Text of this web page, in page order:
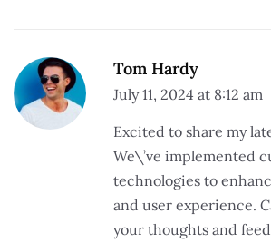
Tom Hardy
July 11, 2024 at 8:12 am
Excited to share my
We\’ve implemented
technologies to
and user experience.
your thoughts and